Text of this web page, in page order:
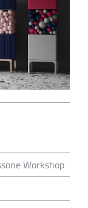
Workshop